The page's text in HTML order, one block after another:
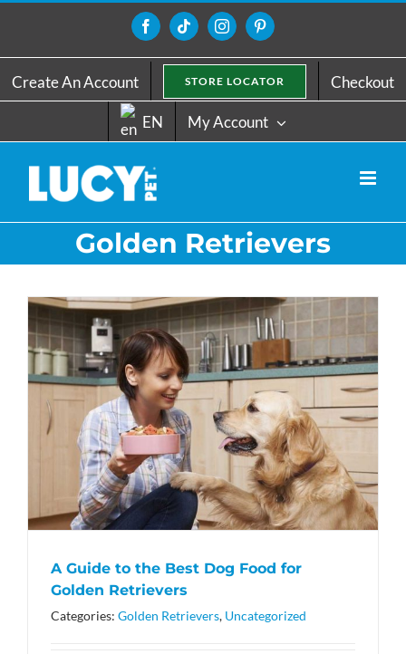
content
FacebookTiktokInstagramPinterest
Create An Account STORE LOCATOR Checkout
EN My Account
Golden Retrievers
A Guide to the Best Dog Food for
Golden Retrievers
Categories: Golden Retrievers, Uncategorized